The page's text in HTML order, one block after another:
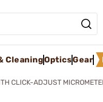
CleaningOpticsGear
CLICK-ADJUST